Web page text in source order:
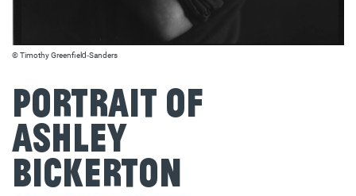
© Timothy Greenfield‐Sanders
Portrait of
Ashley
Bickerton